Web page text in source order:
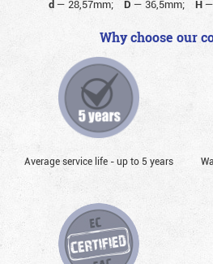
d — 28,57mm; D — 36,5mm; H—
Why choose our
Average service life - up to 5 years